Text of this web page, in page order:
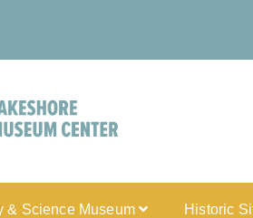
& Science Museum Historic